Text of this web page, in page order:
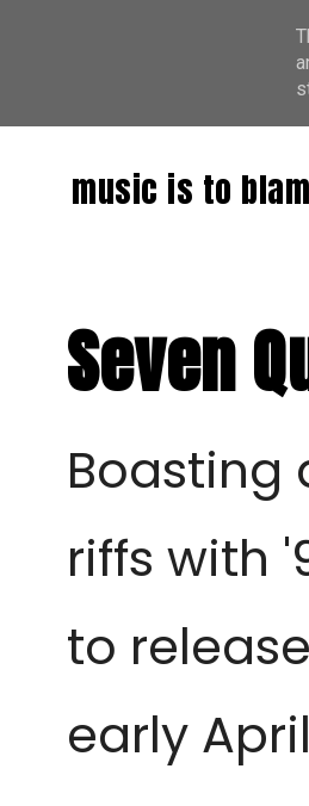
music is to
Seven
Boasting
riffs with
to
early